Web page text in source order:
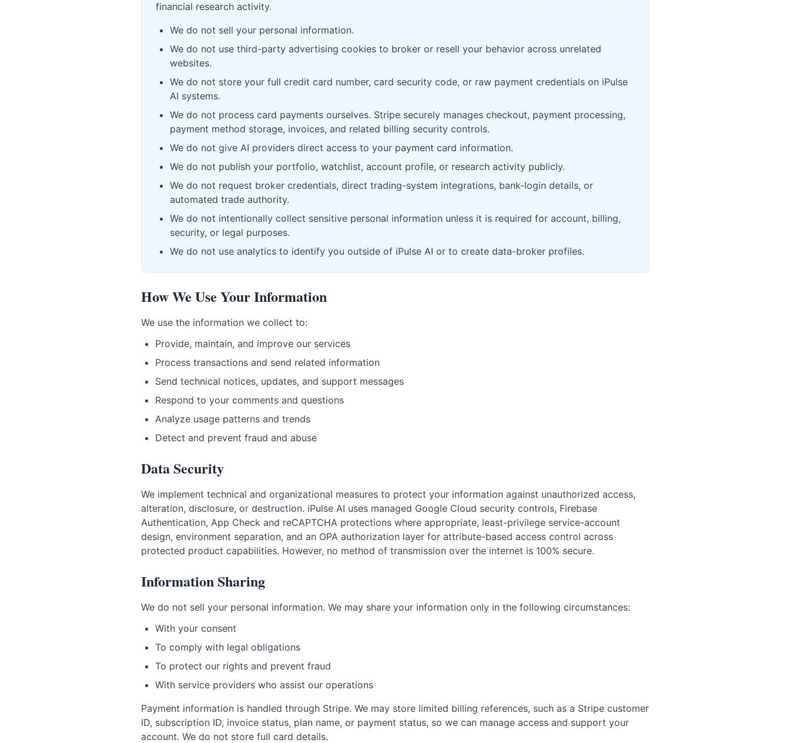
financial research activity.
We do not sell your personal information.
We do not use third-party advertising cookies to broker or resell your behavior across unrelated
websites.
We do not store your full credit card number, card security code, or raw payment credentials on iPulse
AI systems.
We do not process card payments ourselves. Stripe securely manages checkout, payment processing,
payment method storage, invoices, and related billing security controls.
We do not give AI providers direct access to your payment card information.
We do not publish your portfolio, watchlist, account profile, or research activity publicly.
We do not request broker credentials, direct trading-system integrations, bank-login details, or
automated trade authority.
We do not intentionally collect sensitive personal information unless it is required for account, billing,
security, or legal purposes.
We do not use analytics to identify you outside of iPulse AI or to create data-broker profiles.
How We Use Your Information
We use the information we collect to:
Provide, maintain, and improve our services
Process transactions and send related information
Send technical notices, updates, and support messages
Respond to your comments and questions
Analyze usage patterns and trends
Detect and prevent fraud and abuse
Data Security
We implement technical and organizational measures to protect your information against unauthorized access,
alteration, disclosure, or destruction. iPulse AI uses managed Google Cloud security controls, Firebase
Authentication, App Check and reCAPTCHA protections where appropriate, least-privilege service-account
design, environment separation, and an OPA authorization layer for attribute-based access control across
protected product capabilities. However, no method of transmission over the internet is 100% secure.
Information Sharing
We do not sell your personal information. We may share your information only in the following circumstances:
With your consent
To comply with legal obligations
To protect our rights and prevent fraud
With service providers who assist our operations
Payment information is handled through Stripe. We may store limited billing references, such as a Stripe customer
ID, subscription ID, invoice status, plan name, or payment status, so we can manage access and support your
account. We do not store full card details.